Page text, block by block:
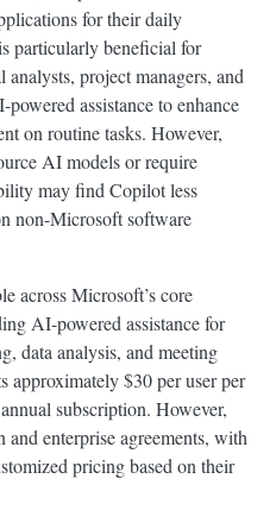
for their daily
particularly beneficial for
project managers, and
assistance to enhance
on routine tasks. However,
AI models or require
may find Copilot less
non-Microsoft software
across Microsoft’s core
AI-powered assistance for
data analysis, and meeting
approximately $30 per user per
subscription. However,
enterprise agreements, with
pricing based on their